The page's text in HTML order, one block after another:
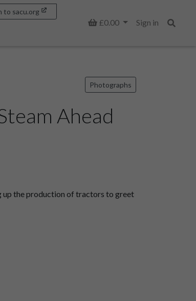
Basket
£0.00
Sign in
to sacu.org
Photographs
Ahead
up the production of tractors to greet